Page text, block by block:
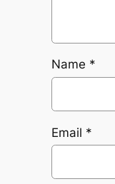
Name *
Email *